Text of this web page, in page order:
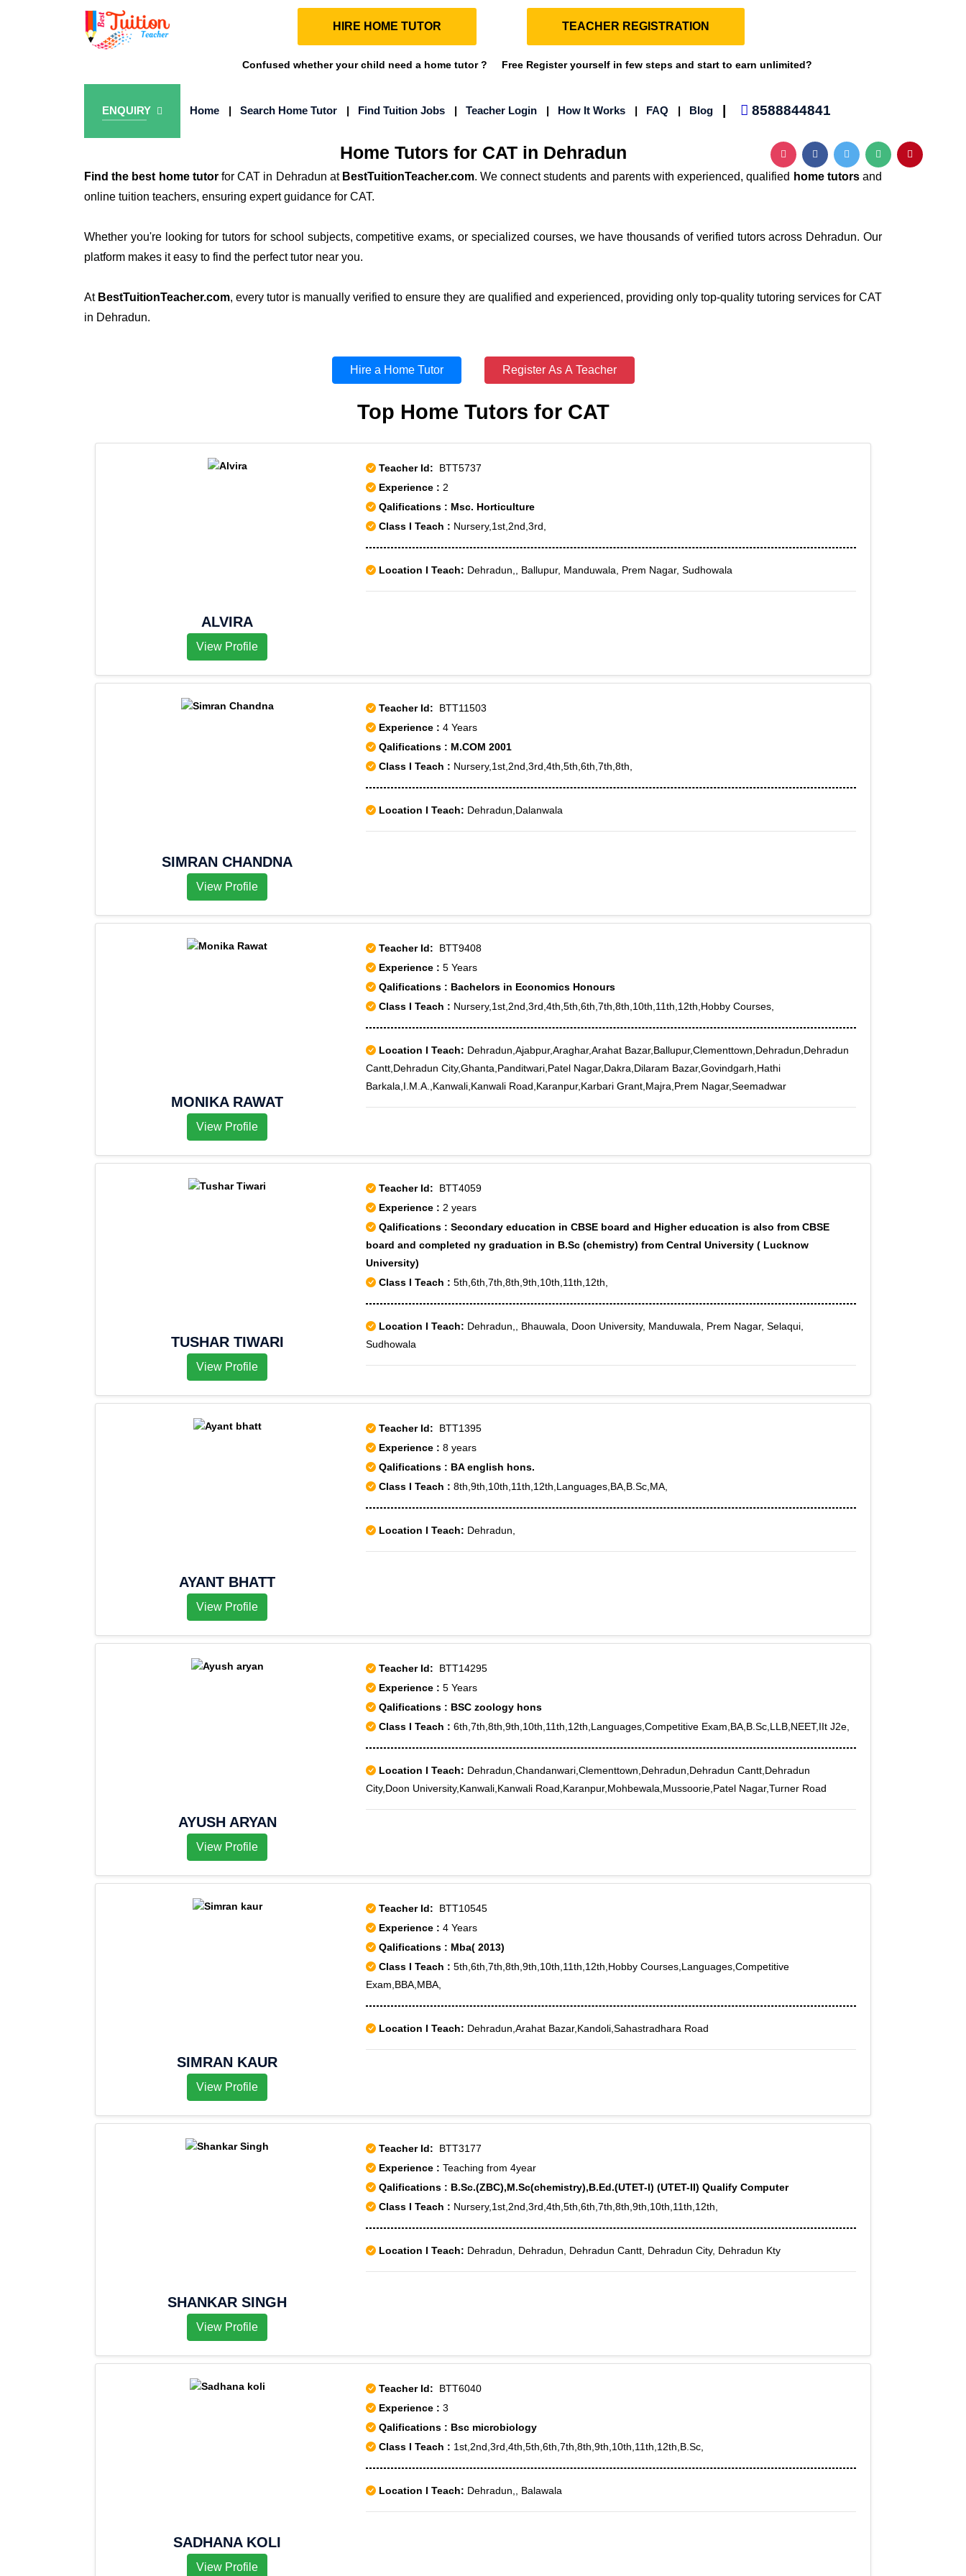
HIRE HOME TUTOR TEACHER REGISTRATION
Confused whether your child need a home tutor ? Free Register yourself in few steps and start to earn unlimited?
ENQUIRY Home | Search Home Tutor | Find Tuition Jobs | Teacher Login | How It Works | FAQ | Blog 8588844841
Home Tutors for CAT in Dehradun
Find the best home tutorfor CAT in Dehradun at BestTuitionTeacher.com. We connect students and parents with experienced, qualified home tutorsand
online tuition teachers, ensuring expert guidance for CAT.
Whether you're looking for tutors for school subjects, competitive exams, or specialized courses, we have thousands of verified tutors across Dehradun. Our
platform makes it easy to find the perfect tutor near you.
At BestTuitionTeacher.com, every tutor is manually verified to ensure they are qualified and experienced, providing only top-quality tutoring services for CAT
in Dehradun.
Hire a Home Tutor Register As A Teacher
Top Home Tutors for CAT
ALVIRA
View Profile
Teacher Id: BTT5737
Experience : 2
Qalifications : Msc. Horticulture
Class I Teach : Nursery,1st,2nd,3rd,
Location I Teach: Dehradun,, Ballupur, Manduwala, Prem Nagar, Sudhowala
SIMRAN CHANDNA
View Profile
Teacher Id: BTT11503
Experience : 4 Years
Qalifications : M.COM 2001
Class I Teach : Nursery,1st,2nd,3rd,4th,5th,6th,7th,8th,
Location I Teach: Dehradun,Dalanwala
MONIKA RAWAT
View Profile
Teacher Id: BTT9408
Experience : 5 Years
Qalifications : Bachelors in Economics Honours
Class I Teach : Nursery,1st,2nd,3rd,4th,5th,6th,7th,8th,10th,11th,12th,Hobby Courses,
Location I Teach: Dehradun,Ajabpur,Araghar,Arahat Bazar,Ballupur,Clementtown,Dehradun,Dehradun
Cantt,Dehradun City,Ghanta,Panditwari,Patel Nagar,Dakra,Dilaram Bazar,Govindgarh,Hathi
Barkala,I.M.A.,Kanwali,Kanwali Road,Karanpur,Karbari Grant,Majra,Prem Nagar,Seemadwar
TUSHAR TIWARI
View Profile
Teacher Id: BTT4059
Experience : 2 years
Qalifications : Secondary education in CBSE board and Higher education is also from CBSE
board and completed ny graduation in B.Sc (chemistry) from Central University ( Lucknow
University)
Class I Teach : 5th,6th,7th,8th,9th,10th,11th,12th,
Location I Teach: Dehradun,, Bhauwala, Doon University, Manduwala, Prem Nagar, Selaqui,
Sudhowala
AYANT BHATT
View Profile
Teacher Id: BTT1395
Experience : 8 years
Qalifications : BA english hons.
Class I Teach : 8th,9th,10th,11th,12th,Languages,BA,B.Sc,MA,
Location I Teach: Dehradun,
AYUSH ARYAN
View Profile
Teacher Id: BTT14295
Experience : 5 Years
Qalifications : BSC zoology hons
Class I Teach : 6th,7th,8th,9th,10th,11th,12th,Languages,Competitive Exam,BA,B.Sc,LLB,NEET,IIt J2e,
Location I Teach: Dehradun,Chandanwari,Clementtown,Dehradun,Dehradun Cantt,Dehradun
City,Doon University,Kanwali,Kanwali Road,Karanpur,Mohbewala,Mussoorie,Patel Nagar,Turner Road
SIMRAN KAUR
View Profile
Teacher Id: BTT10545
Experience : 4 Years
Qalifications : Mba( 2013)
Class I Teach : 5th,6th,7th,8th,9th,10th,11th,12th,Hobby Courses,Languages,Competitive
Exam,BBA,MBA,
Location I Teach: Dehradun,Arahat Bazar,Kandoli,Sahastradhara Road
SHANKAR SINGH
View Profile
Teacher Id: BTT3177
Experience : Teaching from 4year
Qalifications : B.Sc.(ZBC),M.Sc(chemistry),B.Ed.(UTET-I) (UTET-II) Qualify Computer
Class I Teach : Nursery,1st,2nd,3rd,4th,5th,6th,7th,8th,9th,10th,11th,12th,
Location I Teach: Dehradun, Dehradun, Dehradun Cantt, Dehradun City, Dehradun Kty
SADHANA KOLI
View Profile
Teacher Id: BTT6040
Experience : 3
Qalifications : Bsc microbiology
Class I Teach : 1st,2nd,3rd,4th,5th,6th,7th,8th,9th,10th,11th,12th,B.Sc,
Location I Teach: Dehradun,, Balawala